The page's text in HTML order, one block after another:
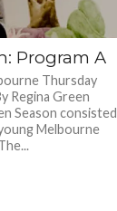
Program A
Thursday
Regina Green
Season consisted
Melbourne